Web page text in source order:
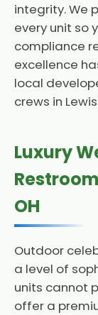
integrity. We
every unit so
compliance
excellence
local
crews in
Luxury
OH
Outdoor
a level of
units cannot
offer a